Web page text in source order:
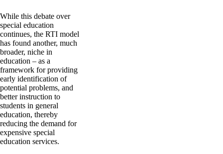
While this debate over
special education
continues, the RTI model
has found another, much
broader, niche in
education – as a
framework for providing
early identification of
potential problems, and
better instruction to
students in general
education, thereby
reducing the demand for
expensive special
education services.